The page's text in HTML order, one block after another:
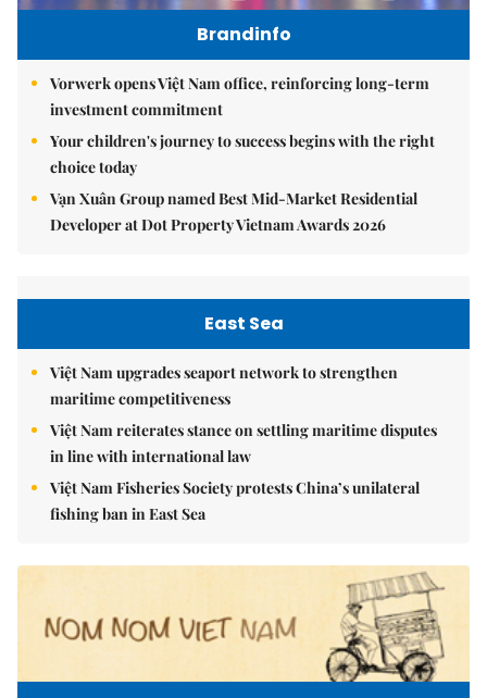
Brandinfo
Vorwerk opens Việt Nam office, reinforcing long-term
investment commitment
Your children's journey to success begins with the right
choice today
Vạn Xuân Group named Best Mid-Market Residential
Developer at Dot Property Vietnam Awards 2026
East Sea
Việt Nam upgrades seaport network to strengthen
maritime competitiveness
Việt Nam reiterates stance on settling maritime disputes
in line with international law
Việt Nam Fisheries Society protests China’s unilateral
fishing ban in East Sea